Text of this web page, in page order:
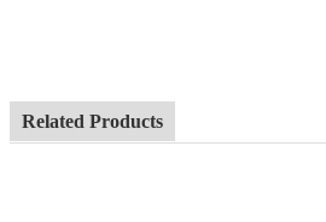
Related Products